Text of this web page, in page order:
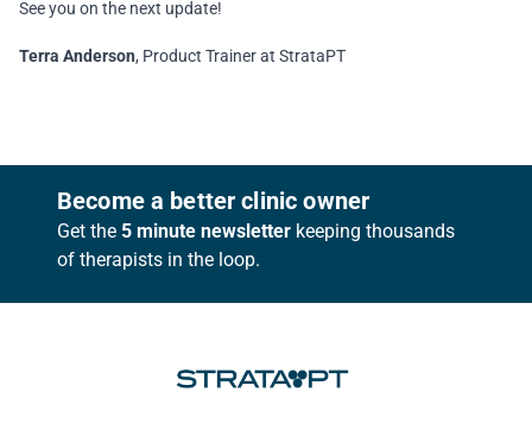
See you on the next update!
Terra Anderson, Product Trainer at StrataPT
FooterBecome a better clinic owner
Get the 5 minute newsletter keeping thousands
of therapists in the loop.